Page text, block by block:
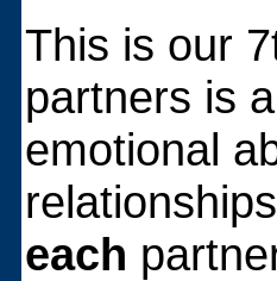
This is our
partners is
emotional
each